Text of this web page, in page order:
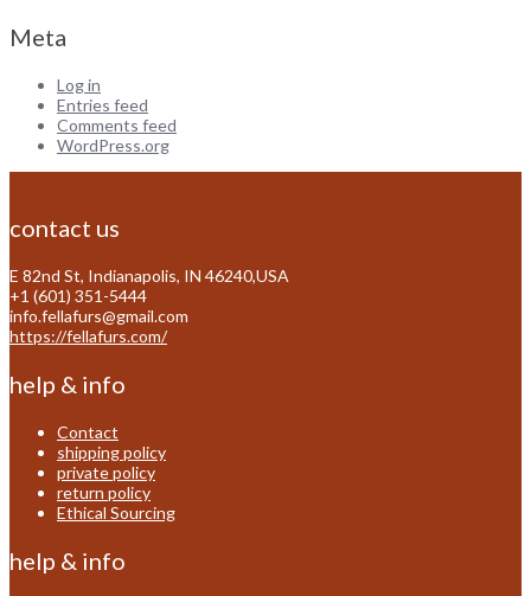
Meta
Log in
Entries feed
Comments feed
WordPress.org
contact us
E 82nd St, Indianapolis, IN 46240,USA
+1 (601) 351-5444
info.fellafurs@gmail.com
https://fellafurs.com/
help & info
Contact
shipping policy
private policy
return policy
Ethical Sourcing
help & info